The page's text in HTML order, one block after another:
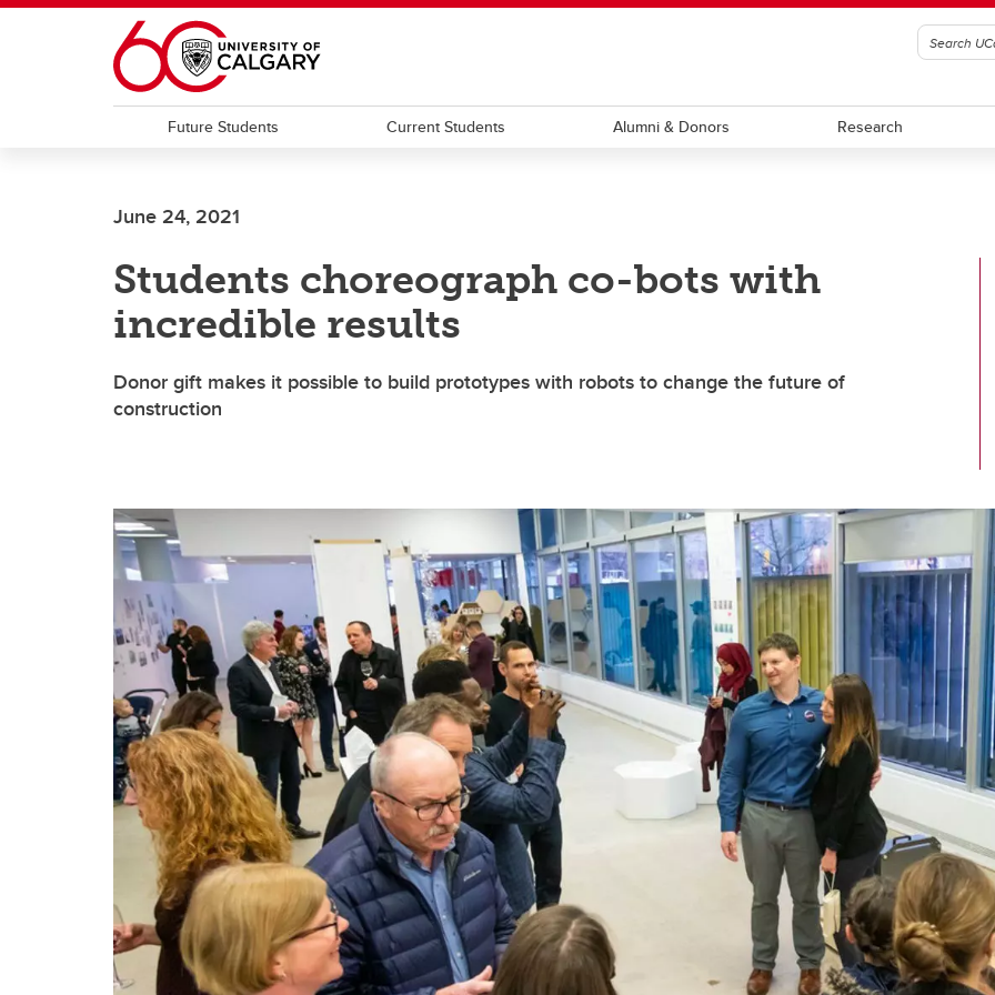
Skip to main content
Future Students Current Students Alumni & Donors Research
June 24, 2021
Students choreograph co-bots with
incredible results
Donor gift makes it possible to build prototypes with robots to change the future of
construction